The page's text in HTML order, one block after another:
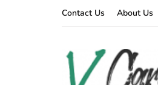
Contact Us About Us